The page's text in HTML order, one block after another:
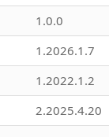
1.0.0
1.2026.1.7
1.2022.1.2
2.2025.4.20